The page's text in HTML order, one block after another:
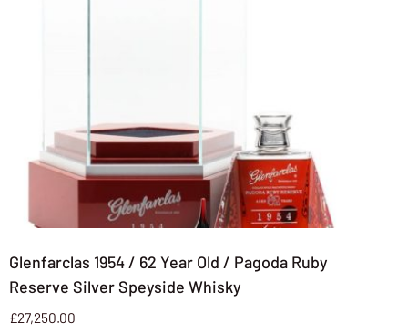
Glenfarclas 1954 / 62 Year Old / Pagoda Ruby
Reserve Silver Speyside Whisky
£27,250.00